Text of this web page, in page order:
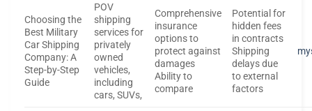
Choosing the
Best Military
Car Shipping
Company: A
Step-by-Step
Guide
POV
shipping
services for
privately
owned
vehicles,
including
cars, SUVs,
Comprehensive
insurance
options to
protect against
damages
Ability to
compare
Potential for
hidden fees
in contracts
Shipping
delays due
to external
factors